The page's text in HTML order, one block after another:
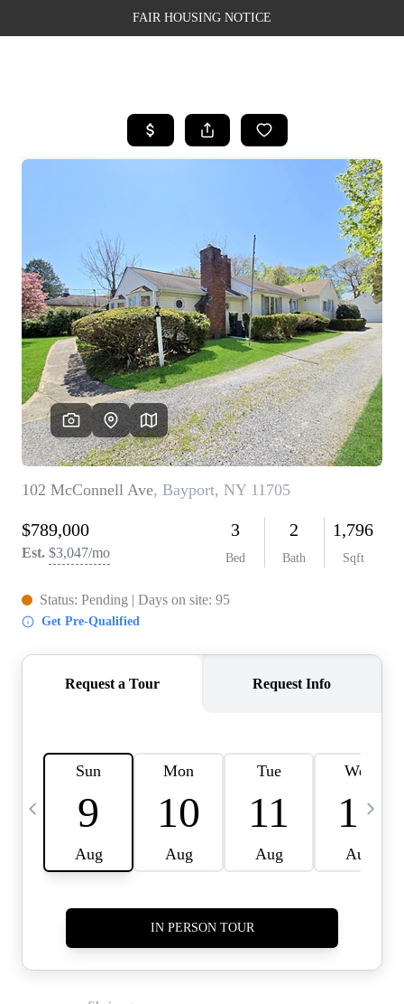
FAIR HOUSING NOTICE
SEARCH LISTINGS
BUYING
SELLING
FINANCING
WEALTH SERIES
HOME VALUE
HOME VALUE -
INKEDCARDS
WHO WE ARE
FIRST TIME HOME
BUYER
PAST EVENTS
CAREERS
CONNECT
HOME VALUE INKED